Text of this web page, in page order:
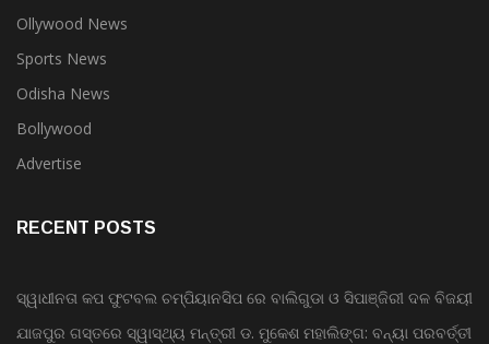
Ollywood News
Sports News
Odisha News
Bollywood
Advertise
RECENT POSTS
ସ୍ୱାଧୀନତା କପ ଫୁଟବଲ ଚମ୍ପିୟାନସିପ ରେ ବାଲିଗୁଡା ଓ ସିପାଞ୍ଜିରୀ ଦଳ ବିଜୟୀ
ଯାଜପୁର ଗସ୍ତରେ ସ୍ୱାସ୍ଥ୍ୟ ମନ୍ତ୍ରୀ ଡ. ମୁକେଶ ମହାଲିଙ୍ଗ: ବନ୍ୟା ପରବର୍ତ୍ତୀ